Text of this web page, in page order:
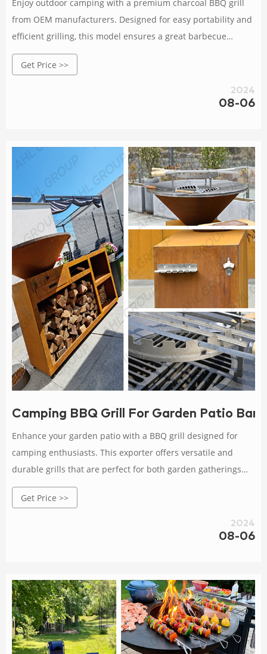
Enjoy outdoor camping with a premium charcoal BBQ grill
from OEM manufacturers. Designed for easy portability and
efficient grilling, this model ensures a great barbecue
experience wherever you go. Rated 4.8 /5 based on
Get Price >>
2024
08-06
Camping BBQ Grill For Garden Patio
Enhance your garden patio with a BBQ grill designed for
camping enthusiasts. This exporter offers versatile and
durable grills that are perfect for both garden gatherings
and outdoor camping.
Get Price >>
2024
08-06